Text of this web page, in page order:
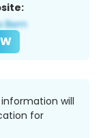
information will
for